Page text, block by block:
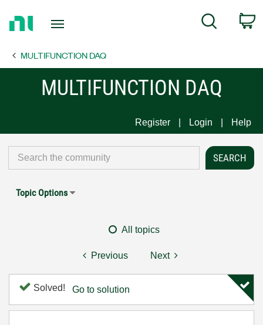
Page
Search
MULTIFUNCTION DAQ
MULTIFUNCTION DAQ
Register Login Help
Topic Options
All topics
Previous Next
Solved! Go to solution